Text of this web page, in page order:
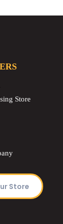
Store
Store